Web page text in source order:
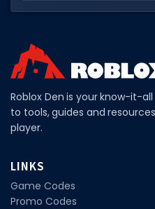
Roblox Den is your know-it-
to tools, guides and
player.
LINKS
Game Codes
Promo Codes